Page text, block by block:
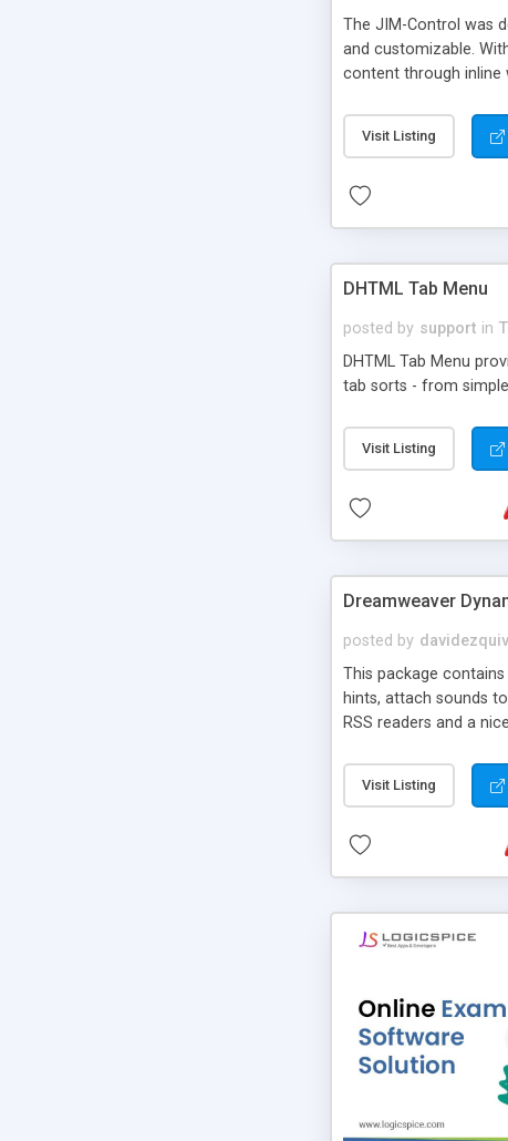
The JIM-Control was
and customizable.
content through inline
way internet users
such as browser
manner for users
Visit Listing
DHTML Tab Menu
posted by support in
DHTML Tab Menu
tab sorts - from
Visit Listing
Dreamweaver
posted by
This package
hints, attach sounds
RSS readers and a
Visit Listing